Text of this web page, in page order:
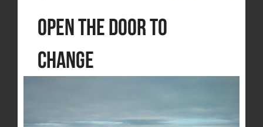
Open the door to
change